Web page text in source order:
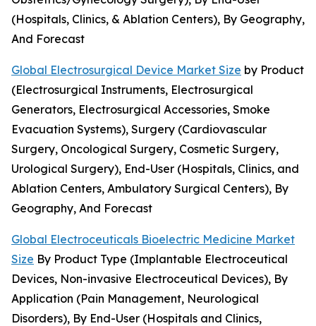
(Hospitals, Clinics, & Ablation Centers), By Geography,
And Forecast
Global Electrosurgical Device Market Size by Product
(Electrosurgical Instruments, Electrosurgical
Generators, Electrosurgical Accessories, Smoke
Evacuation Systems), Surgery (Cardiovascular
Surgery, Oncological Surgery, Cosmetic Surgery,
Urological Surgery), End-User (Hospitals, Clinics, and
Ablation Centers, Ambulatory Surgical Centers), By
Geography, And Forecast
Global Electroceuticals Bioelectric Medicine Market
Size By Product Type (Implantable Electroceutical
Devices, Non-invasive Electroceutical Devices), By
Application (Pain Management, Neurological
Disorders), By End-User (Hospitals and Clinics,